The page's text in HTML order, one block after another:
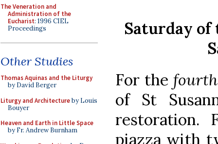
The Veneration and
Administration of the
Eucharist: 1996 CIEL
Proceedings
Other Studies
Thomas Aquinas and the Liturgy
by David Berger
Liturgy and Architectureby Louis
Bouyer
Heaven and Earth in Little Space
by Fr. Andrew Burnham
Saturday of
For the fourth
of St
restoration.
piazza with